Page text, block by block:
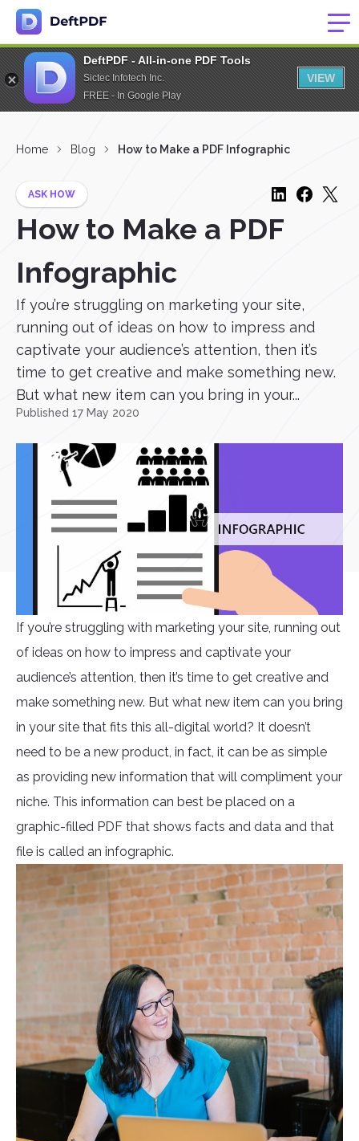
DeftPDF - All-in-one PDF Tools
Sictec Infotech Inc.
FREE - In Google Play
VIEW
Home Blog How to Make a PDF Infographic
ASK HOW
How to Make a PDF
Infographic
If you’re struggling on marketing your site,
running out of ideas on how to impress and
captivate your audience’s attention, then it’s
time to get creative and make something new.
But what new item can you bring in your...
Published 17 May 2020
If you’re struggling with marketing your site, running out
of ideas on how to impress and captivate your
audience’s attention, then it’s time to get creative and
make something new. But what new item can you bring
in your site that fits this all-digital world? It doesn’t
need to be a new product, in fact, it can be as simple
as providing new information that will compliment your
niche. This information can best be placed on a
graphic-filled PDF that shows facts and data and that
file is called an infographic.